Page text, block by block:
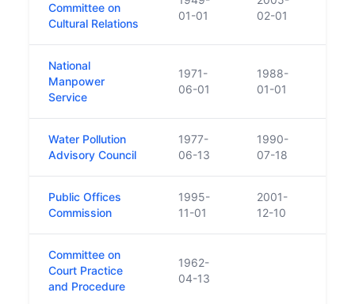
Committee on
Cultural Relations
01-01
02-01
National
Manpower
Service
1971-
06-01
1988-
01-01
Water Pollution
Advisory Council
1977-
06-13
1990-
07-18
Public Offices
Commission
1995-
11-01
2001-
12-10
Committee on
Court Practice
and Procedure
1962-
04-13